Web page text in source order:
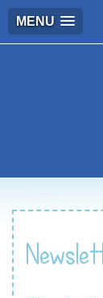
MENU